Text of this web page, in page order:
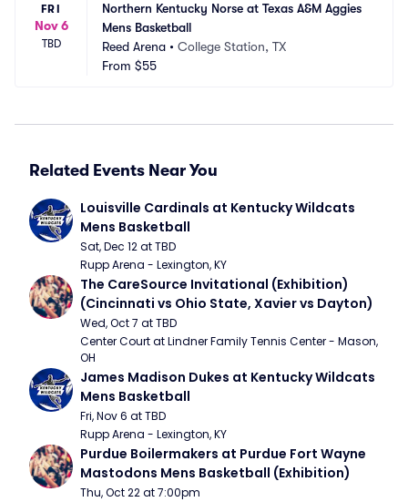
FRI
Nov 6
TBD
Northern Kentucky Norse at Texas A&M Aggies
Mens Basketball
Reed Arena • College Station, TX
From $55
Related Events Near You
Louisville Cardinals at Kentucky Wildcats
Mens Basketball
Sat, Dec 12 at TBD
Rupp Arena - Lexington, KY
The CareSource Invitational (Exhibition)
(Cincinnati vs Ohio State, Xavier vs Dayton)
Wed, Oct 7 at TBD
Center Court at Lindner Family Tennis Center - Mason,
OH
James Madison Dukes at Kentucky Wildcats
Mens Basketball
Fri, Nov 6 at TBD
Rupp Arena - Lexington, KY
Purdue Boilermakers at Purdue Fort Wayne
Mastodons Mens Basketball (Exhibition)
Thu, Oct 22 at 7:00pm